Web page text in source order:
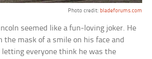
Photo credit: bladeforums.com
seemed like a fun-loving joker. He
the mask of a smile on his face and
letting everyone think he was the